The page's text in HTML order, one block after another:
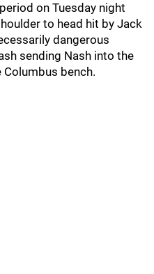
on Tuesday night
to head hit by Jack
dangerous
sending Nash into the
bench.